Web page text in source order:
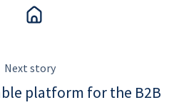
Next story
platform for the B2B